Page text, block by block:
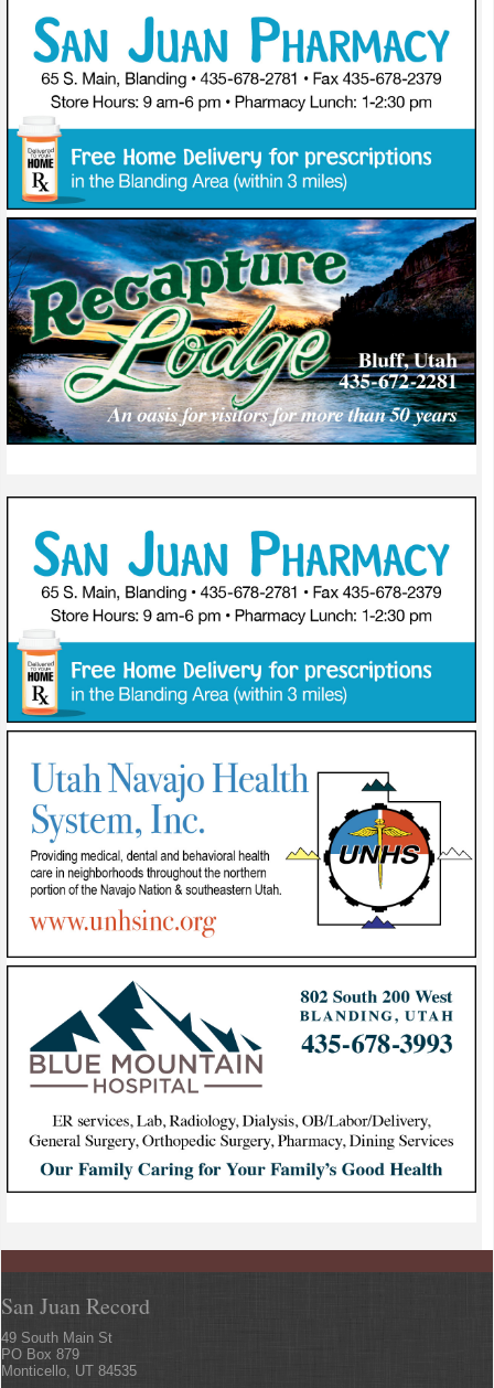
San Juan Record
49 South Main St
PO Box 879
Monticello, UT 84535